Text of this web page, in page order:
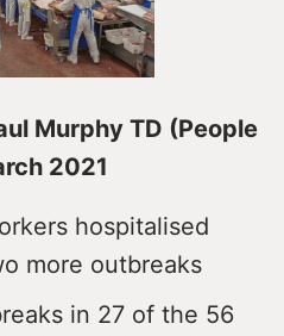
Murphy TD (People
2021
hospitalised
more outbreaks
in 27 of the 56